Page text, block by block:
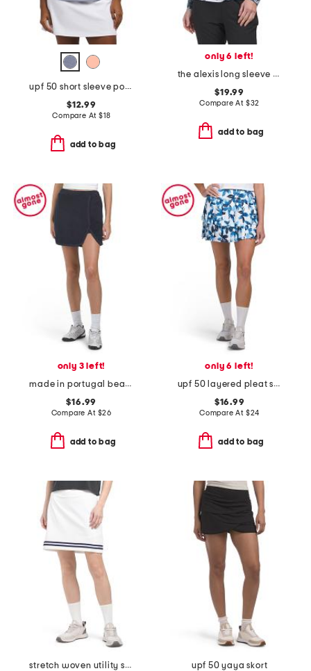
upf 50 short sleeve pocket polo
$12.99
Compare At $18
add to bag
only 6 left!
the alexis long sleeve top
$19.99
Compare At $32
add to bag
only 3 left!
made in portugal beach house pull on skort
$16.99
Compare At $26
add to bag
only 6 left!
upf 50 layered pleat skort
$16.99
Compare At $24
add to bag
stretch woven utility skort
upf 50 yaya skort